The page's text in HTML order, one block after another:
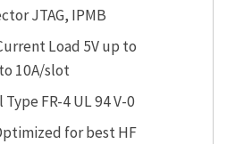
JTAG, IPMB
Load 5V up to
10A/slot
FR-4 UL 94 V-0
for best HF